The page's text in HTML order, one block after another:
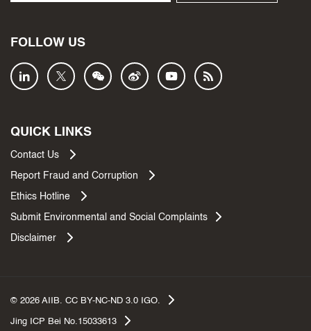
FOLLOW US
QUICK LINKS
Contact Us
Report Fraud and Corruption
Ethics Hotline
Submit Environmental and Social Complaints
Disclaimer
© 2026 AIIB. CC BY-NC-ND 3.0 IGO.
Jing ICP Bei No.15033613